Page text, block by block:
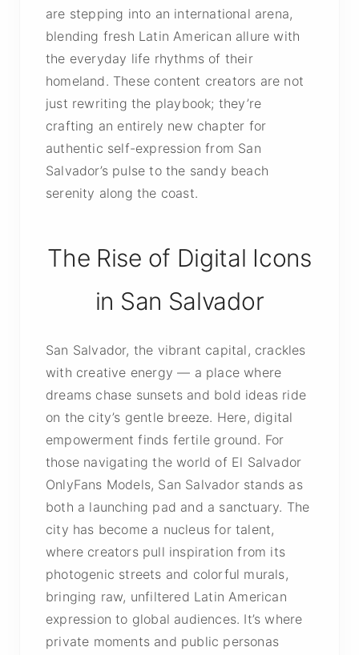
are stepping into an international arena,
blending fresh Latin American allure with
the everyday life rhythms of their
homeland. These content creators are not
just rewriting the playbook; they’re
crafting an entirely new chapter for
authentic self-expression from San
Salvador’s pulse to the sandy beach
serenity along the coast.
The Rise of Digital Icons
in San Salvador
San Salvador, the vibrant capital, crackles
with creative energy — a place where
dreams chase sunsets and bold ideas ride
on the city’s gentle breeze. Here, digital
empowerment finds fertile ground. For
those navigating the world of El Salvador
OnlyFans Models, San Salvador stands as
both a launching pad and a sanctuary. The
city has become a nucleus for talent,
where creators pull inspiration from its
photogenic streets and colorful murals,
bringing raw, unfiltered Latin American
expression to global audiences. It’s where
private moments and public personas